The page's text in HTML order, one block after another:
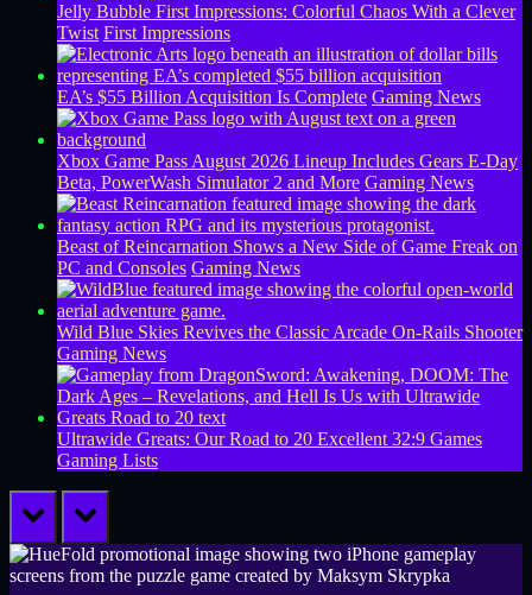
Jelly Bubble First Impressions: Colorful Chaos With a Clever
Twist First Impressions
EA’s $55 Billion Acquisition Is Complete Gaming News
Xbox Game Pass August 2026 Lineup Includes Gears E-Day
Beta, PowerWash Simulator 2 and More Gaming News
Beast of Reincarnation Shows a New Side of Game Freak on
PC and Consoles Gaming News
Wild Blue Skies Revives the Classic Arcade On-Rails Shooter
Gaming News
Ultrawide Greats: Our Road to 20 Excellent 32:9 Games
Gaming Lists
prev next